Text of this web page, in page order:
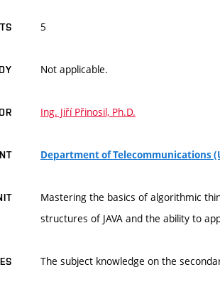
5
Not applicable.
Ing. Jiří Přinosil, Ph.D.
Department of Telecommunications
Mastering the basics of algorithmic
structures of JAVA and the ability to
The subject knowledge on the